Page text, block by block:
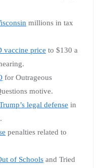
millions in tax
vaccine price to $130 a
for Outrageous
motive.
legal defense in
penalties related to
of Schools and Tried